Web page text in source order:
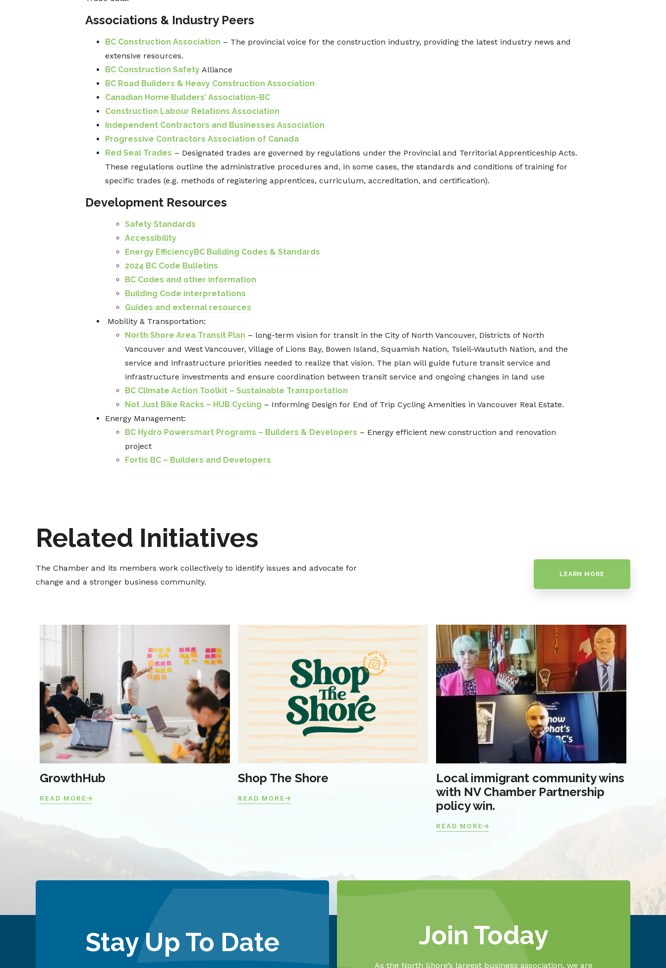
Associations & Industry Peers
BC Construction Association – The provincial voice for the construction industry, providing the latest industry news and
extensive resources.
BC Construction Safety Alliance
BC Road Builders & Heavy Construction Association
Canadian Home Builders’ Association-BC
Construction Labour Relations Association
Independent Contractors and Businesses Association
Progressive Contractors Association of Canada
Red Seal Trades – Designated trades are governed by regulations under the Provincial and Territorial Apprenticeship Acts.
These regulations outline the administrative procedures and, in some cases, the standards and conditions of training for
specific trades (e.g. methods of registering apprentices, curriculum, accreditation, and certification).
Development Resources
Safety Standards
Accessibility
Energy EfficiencyBC Building Codes & Standards
2024 BC Code Bulletins
BC Codes and other information
Building Code interpretations
Guides and external resources
Mobility & Transportation:
North Shore Area Transit Plan – long-term vision for transit in the City of North Vancouver, Districts of North
Vancouver and West Vancouver, Village of Lions Bay, Bowen Island, Squamish Nation, Tsleil-Waututh Nation, and the
service and infrastructure priorities needed to realize that vision. The plan will guide future transit service and
infrastructure investments and ensure coordination between transit service and ongoing changes in land use
BC Climate Action Toolkit – Sustainable Transportation
Not Just Bike Racks – HUB Cycling – Informing Design for End of Trip Cycling Amenities in Vancouver Real Estate.
Energy Management:
BC Hydro Powersmart Programs – Builders & Developers – Energy efficient new construction and renovation
project
Fortis BC – Builders and Developers
Related Initiatives
The Chamber and its members work collectively to identify issues and advocate for
change and a stronger business community.
LEARN MORE
GrowthHub
READ MORE
Shop The Shore
READ MORE
Local immigrant community wins
with NV Chamber Partnership
policy win.
READ MORE
Stay Up To Date Join Today
As the North Shore’s largest business association, we are